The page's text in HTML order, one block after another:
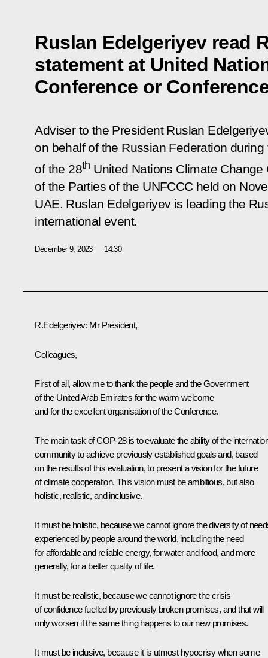
Ruslan Edelgeriyev read
statement at United
Conference or
Adviser to the President Ruslan
on behalf of the Russian Federation
of the 28th United Nations Climate
of the Parties of the UNFCCC held on
UAE. Ruslan Edelgeriyev is leading the
international event.
December 9, 2023 14:30
R.Edelgeriyev: Mr President,
Colleagues,
First of all, allow me to thank the people and the Government
of the United Arab Emirates for the warm welcome
and for the excellent organisation of the Conference.
The main task of COP-28 is to evaluate the ability of the
community to achieve previously established goals and, based
on the results of this evaluation, to present a vision for the future
of climate cooperation. This vision must be ambitious, but also
holistic, realistic, and inclusive.
It must be holistic, because we cannot ignore the diversity of
experienced by people around the world, including the need
for affordable and reliable energy, for water and food, and more
generally, for a better quality of life.
It must be realistic, because we cannot ignore the crisis
of confidence fuelled by previously broken promises, and that will
only worsen if the same thing happens to our new promises.
It must be inclusive, because it is utmost hypocrisy when some